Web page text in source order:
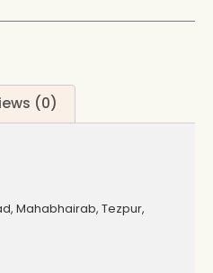
(0)
Mahabhairab, Tezpur,